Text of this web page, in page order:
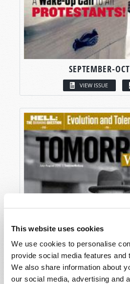
This website uses cookies
We use cookies to personalise
provide social media features and
We also share information about
our social media, advertising and
SEPTEMBER-
VIEW ISSUE